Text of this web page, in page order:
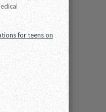
for teens on